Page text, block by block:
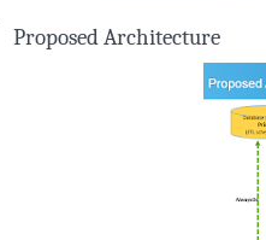
Proposed Architecture